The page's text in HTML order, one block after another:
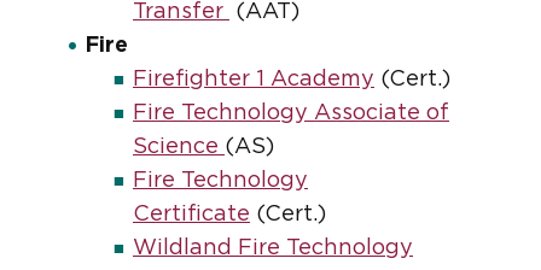
Transfer
(AAT)
Fire
Firefighter 1 Academy (Cert.)
Fire Technology Associate of
Science (AS)
Fire Technology
Certificate (Cert.)
Wildland Fire Technology